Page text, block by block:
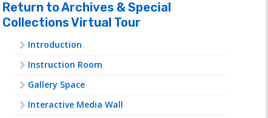
Return to Archives & Special
Collections Virtual Tour
Introduction
Instruction Room
Gallery Space
Interactive Media Wall